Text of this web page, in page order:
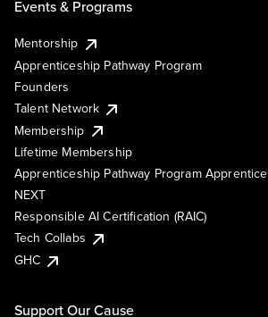
Events & Programs
Mentorship
Apprenticeship Pathway Program
Founders
Talent Network
Membership
Lifetime Membership
Apprenticeship Pathway Program Apprentice
NEXT
Responsible AI Certification (RAIC)
Tech Collabs
GHC
Support Our Cause